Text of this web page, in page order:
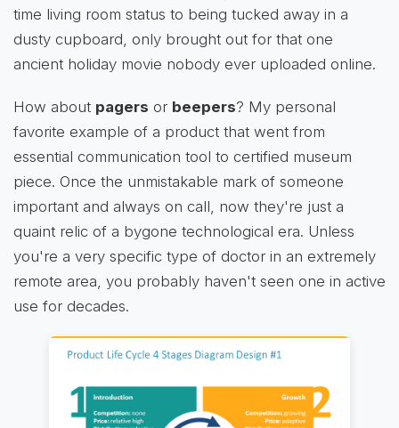
time living room status to being tucked away in a
dusty cupboard, only brought out for that one
ancient holiday movie nobody ever uploaded online.
How about pagers or beepers? My personal
favorite example of a product that went from
essential communication tool to certified museum
piece. Once the unmistakable mark of someone
important and always on call, now they're just a
quaint relic of a bygone technological era. Unless
you're a very specific type of doctor in an extremely
remote area, you probably haven't seen one in active
use for decades.